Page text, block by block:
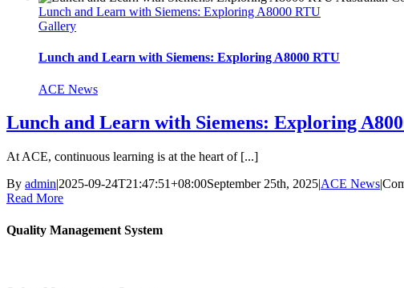
Lunch and Learn with Siemens: Exploring A8000 RTU
Gallery
Lunch and Learn with Siemens: Exploring A8000 RTU
ACE News
Lunch and Learn with Siemens: Exploring
At ACE, continuous learning is at the heart of [...]
By admin|2025-09-24T21:47:51+08:00September 25th, 2025|ACE News|
Read More
Quality Management System